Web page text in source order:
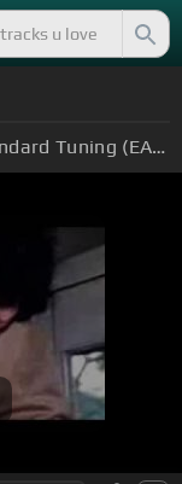
Standard Tuning (EADGBE)